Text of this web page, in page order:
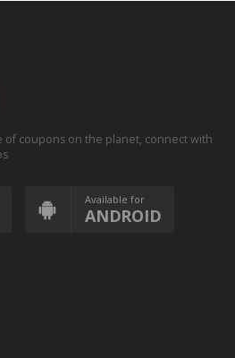
of coupons on the planet, connect with
Available for
ANDROID